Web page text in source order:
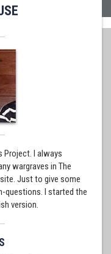
Project. I always
wargraves in The
Just to give some
I started the
version.